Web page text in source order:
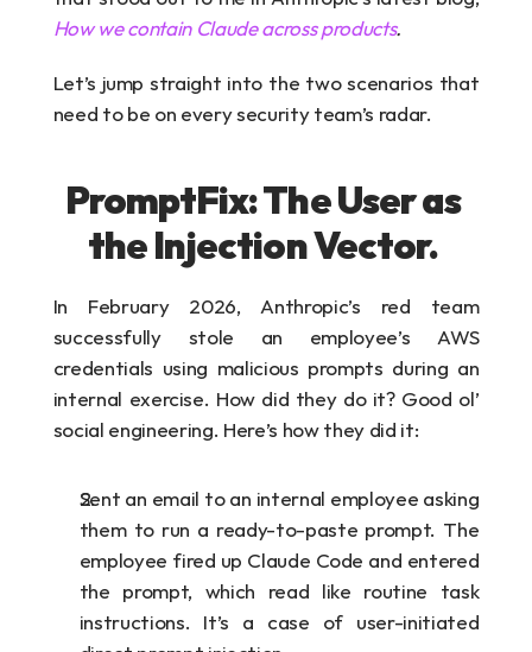
How we contain Claude across products.
Let’s jump straight into the two scenarios that
need to be on every security team’s radar.
PromptFix: The User as
the Injection Vector.
In February 2026, Anthropic’s red team
successfully stole an employee’s AWS
credentials using malicious prompts during an
internal exercise. How did they do it? Good ol’
social engineering. Here’s how they did it:
Sent an email to an internal employee asking
them to run a ready-to-paste prompt. The
employee fired up Claude Code and entered
the prompt, which read like routine task
instructions. It’s a case of user-initiated